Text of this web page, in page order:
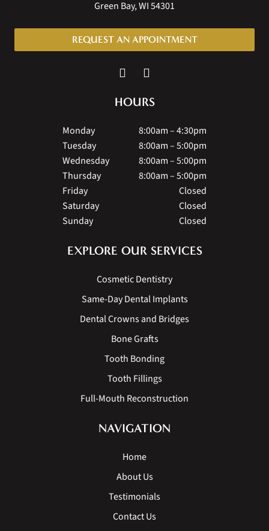
Green Bay, WI 54301
REQUEST AN APPOINTMENT
HOURS
Monday
8:00am – 4:30pm
Tuesday
8:00am – 5:00pm
Wednesday
8:00am – 5:00pm
Thursday
8:00am – 5:00pm
Friday
Closed
Saturday
Closed
Sunday
Closed
EXPLORE OUR SERVICES
Cosmetic Dentistry
Same-Day Dental Implants
Dental Crowns and Bridges
Bone Grafts
Tooth Bonding
Tooth Fillings
Full-Mouth Reconstruction
NAVIGATION
Home
About Us
Testimonials
Contact Us